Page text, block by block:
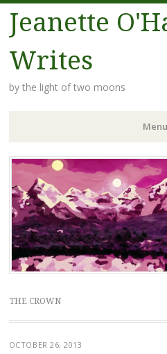
Jeanette
Writes
by the light of two moons
Menu
Skip to content
THE CROWN
OCTOBER 26, 2013